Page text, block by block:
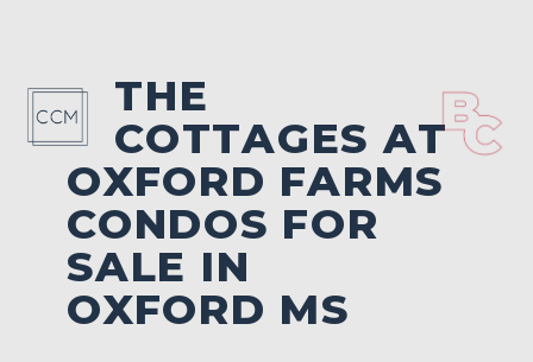
THE
COTTAGES AT
OXFORD FARMS
CONDOS FOR
SALE IN
OXFORD MS